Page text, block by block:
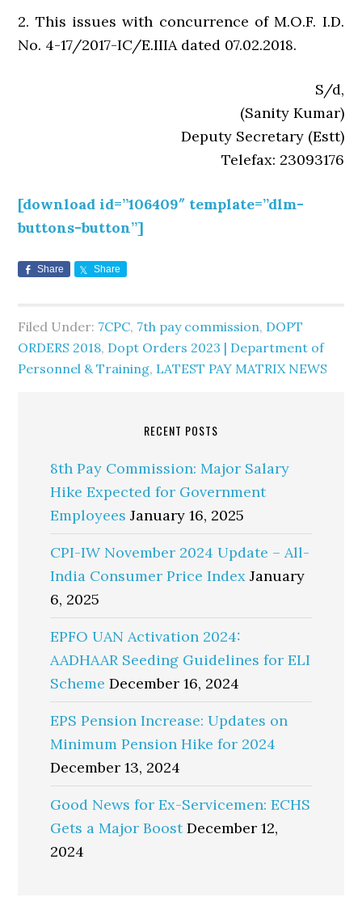
2. This issues with concurrence of M.O.F. I.D.
No. 4-17/2017-IC/E.IIIA dated 07.02.2018.
S/d,
(Sanity Kumar)
Deputy Secretary (Estt)
Telefax: 23093176
[download id=”106409″ template=”dlm-
buttons-button”]
Share Share
Filed Under: 7CPC, 7th pay commission, DOPT
ORDERS 2018, Dopt Orders 2023 | Department of
Personnel & Training, LATEST PAY MATRIX NEWS
RECENT POSTS
8th Pay Commission: Major Salary
Hike Expected for Government
Employees January 16, 2025
CPI-IW November 2024 Update – All-
India Consumer Price Index January
6, 2025
EPFO UAN Activation 2024:
AADHAAR Seeding Guidelines for ELI
Scheme December 16, 2024
EPS Pension Increase: Updates on
Minimum Pension Hike for 2024
December 13, 2024
Good News for Ex-Servicemen: ECHS
Gets a Major Boost December 12,
2024